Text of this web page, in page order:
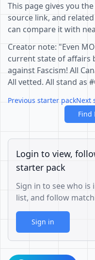
This page gives you
source link, and
can compare it with
Creator note: "Even
current state of affairs
against Fascism! All
All vetted. All stand as
Previous starter packNext
Find
Login to view,
starter pack
Sign in to see who
list, and follow
Sign in